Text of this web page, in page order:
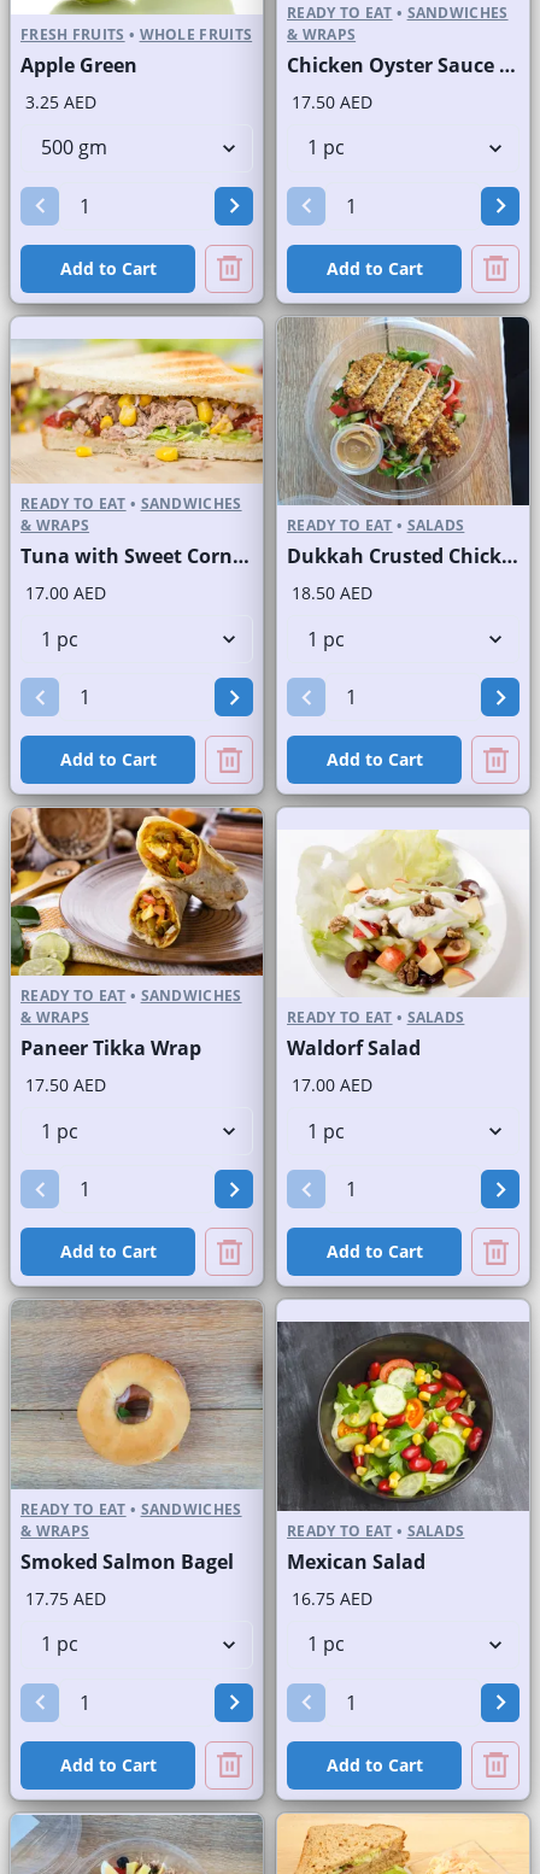
FRESH FRUITS • WHOLE FRUITS
Apple Green
3.25 AED
Add to Cart
READY TO EAT • SANDWICHES
& WRAPS
Chicken Oyster Sauce Wrap without Lettuce
17.50 AED
Add to Cart
READY TO EAT • SANDWICHES
& WRAPS
Tuna with Sweet Corn Sandwich on Sliced White Bread
17.00 AED
Add to Cart
READY TO EAT • SALADS
Dukkah Crusted Chicken Salad
18.50 AED
Add to Cart
READY TO EAT • SANDWICHES
& WRAPS
Paneer Tikka Wrap
17.50 AED
Add to Cart
READY TO EAT • SALADS
Waldorf Salad
17.00 AED
Add to Cart
READY TO EAT • SANDWICHES
& WRAPS
Smoked Salmon Bagel
17.75 AED
Add to Cart
READY TO EAT • SALADS
Mexican Salad
16.75 AED
Add to Cart